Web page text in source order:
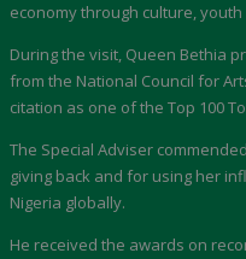
economy through culture,
During the visit, Queen Bethia
from the National Council for
citation as one of the Top 100
The Special Adviser
giving back and for using her
Nigeria globally.
He received the awards on